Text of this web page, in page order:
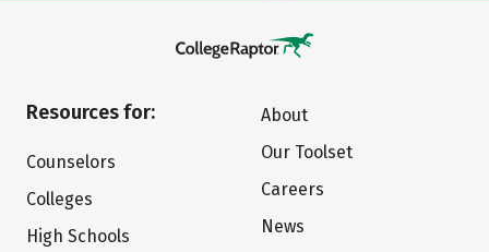
Resources for:
Counselors
Colleges
High Schools
About
Our Toolset
Careers
News